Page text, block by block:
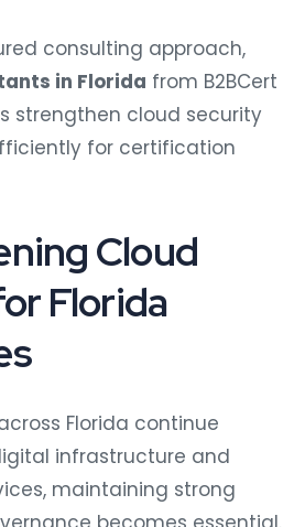
consulting approach,
in Florida from B2BCert
strengthen cloud security
for certification
Cloud
Florida
Florida continue
infrastructure and
maintaining strong